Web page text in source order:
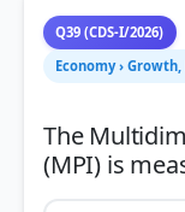
Q39 (CDS-I/2026)
Economy ›
The